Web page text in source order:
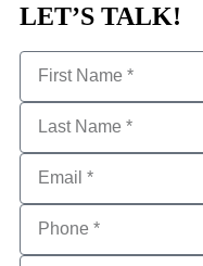
LET’S TALK!